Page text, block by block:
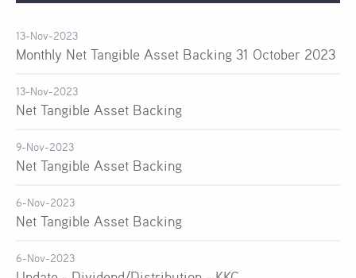
13-Nov-2023
Monthly Net Tangible Asset Backing 31 October 2023
13-Nov-2023
Net Tangible Asset Backing
9-Nov-2023
Net Tangible Asset Backing
6-Nov-2023
Net Tangible Asset Backing
6-Nov-2023